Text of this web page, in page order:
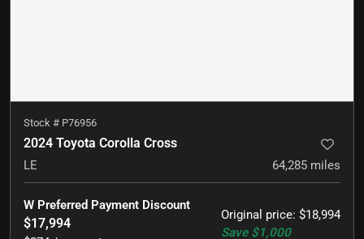
Stock # P76956
2024 Toyota Corolla Cross
LE 64,285 miles
Original price: $18,994
Save $1,000
W Preferred Payment Discount
$17,994